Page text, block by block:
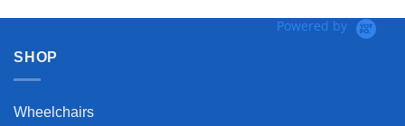
Powered by
SHOP
Wheelchairs